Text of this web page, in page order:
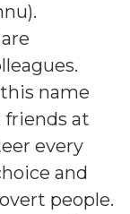
.
are
name
friends at
every
and
people.